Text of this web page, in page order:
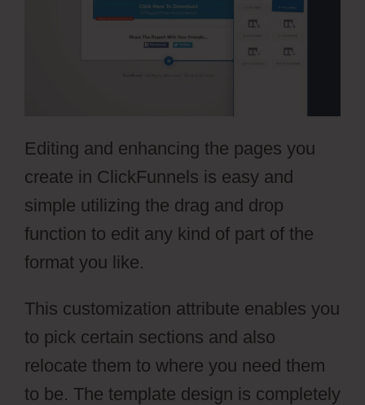
Editing and enhancing the pages you
create in ClickFunnels is easy and
simple utilizing the drag and drop
function to edit any kind of part of the
format you like.
This customization attribute enables you
to pick certain sections and also
relocate them to where you need them
to be. The template design is completely